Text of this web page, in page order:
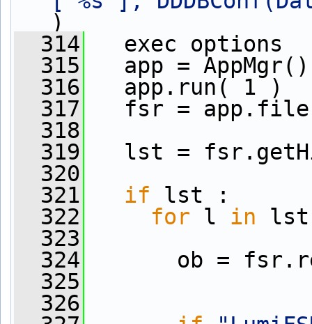
)
  314
exec options
  315
app = AppMgr()
  316
app.run( 1 )
  317
fsr =
  318
  319
lst =
  320
  321
if lst :
  322
for l in
  323
  324
ob =
  325
  326